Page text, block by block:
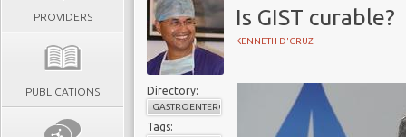
PROVIDERS
PUBLICATIONS
Is GIST curable?
KENNETH D'CRUZ
Directory:
GASTROENTEROLOGY
Tags: